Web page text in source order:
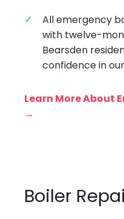
All emergency
with twelve-
Bearsden
confidence in
Learn More About
→
Boiler